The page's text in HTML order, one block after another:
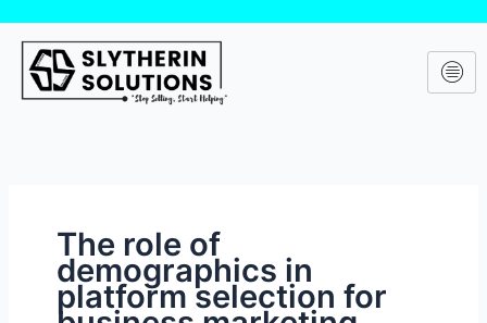
content
The role of
demographics in
platform selection for